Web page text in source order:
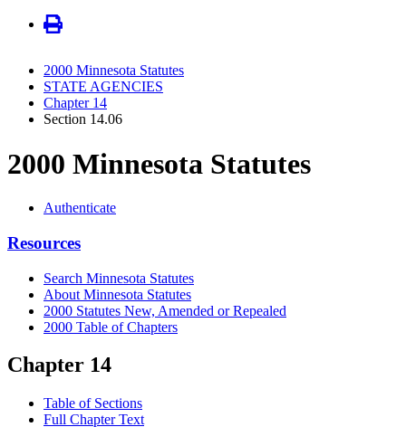
2000 Minnesota Statutes
STATE AGENCIES
Chapter 14
Section 14.06
2000 Minnesota Statutes
Authenticate
Resources
Search Minnesota Statutes
About Minnesota Statutes
2000 Statutes New, Amended or Repealed
2000 Table of Chapters
Chapter 14
Table of Sections
Full Chapter Text